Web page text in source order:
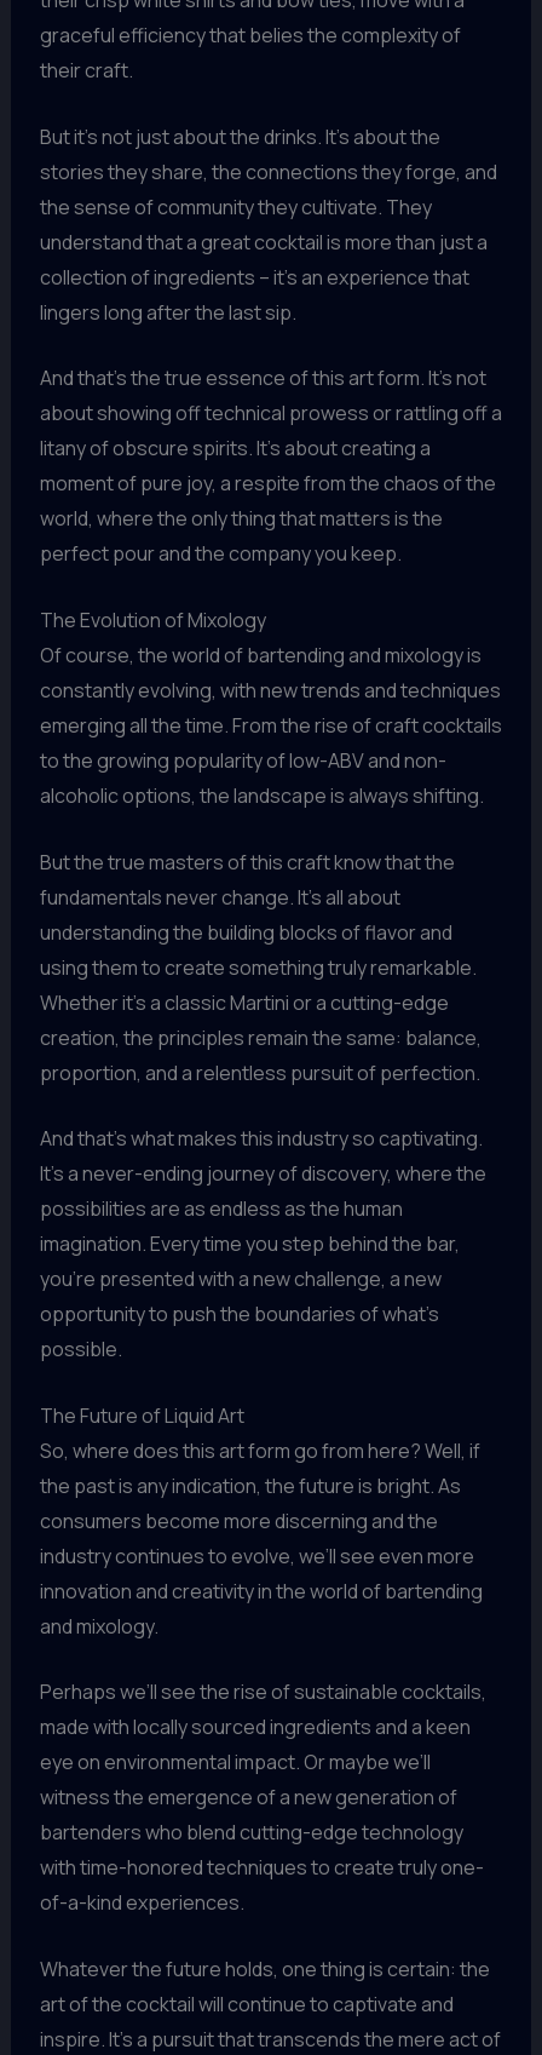
graceful efficiency that belies the complexity of
their craft.
But it’s not just about the drinks. It’s about the
stories they share, the connections they forge, and
the sense of community they cultivate. They
understand that a great cocktail is more than just a
collection of ingredients – it’s an experience that
lingers long after the last sip.
And that’s the true essence of this art form. It’s not
about showing off technical prowess or rattling off a
litany of obscure spirits. It’s about creating a
moment of pure joy, a respite from the chaos of the
world, where the only thing that matters is the
perfect pour and the company you keep.
The Evolution of Mixology
Of course, the world of bartending and mixology is
constantly evolving, with new trends and techniques
emerging all the time. From the rise of craft cocktails
to the growing popularity of low-ABV and non-
alcoholic options, the landscape is always shifting.
But the true masters of this craft know that the
fundamentals never change. It’s all about
understanding the building blocks of flavor and
using them to create something truly remarkable.
Whether it’s a classic Martini or a cutting-edge
creation, the principles remain the same: balance,
proportion, and a relentless pursuit of perfection.
And that’s what makes this industry so captivating.
It’s a never-ending journey of discovery, where the
possibilities are as endless as the human
imagination. Every time you step behind the bar,
you’re presented with a new challenge, a new
opportunity to push the boundaries of what’s
possible.
The Future of Liquid Art
So, where does this art form go from here? Well, if
the past is any indication, the future is bright. As
consumers become more discerning and the
industry continues to evolve, we’ll see even more
innovation and creativity in the world of bartending
and mixology.
Perhaps we’ll see the rise of sustainable cocktails,
made with locally sourced ingredients and a keen
eye on environmental impact. Or maybe we’ll
witness the emergence of a new generation of
bartenders who blend cutting-edge technology
with time-honored techniques to create truly one-
of-a-kind experiences.
Whatever the future holds, one thing is certain: the
art of the cocktail will continue to captivate and
inspire. It’s a pursuit that transcends the mere act of